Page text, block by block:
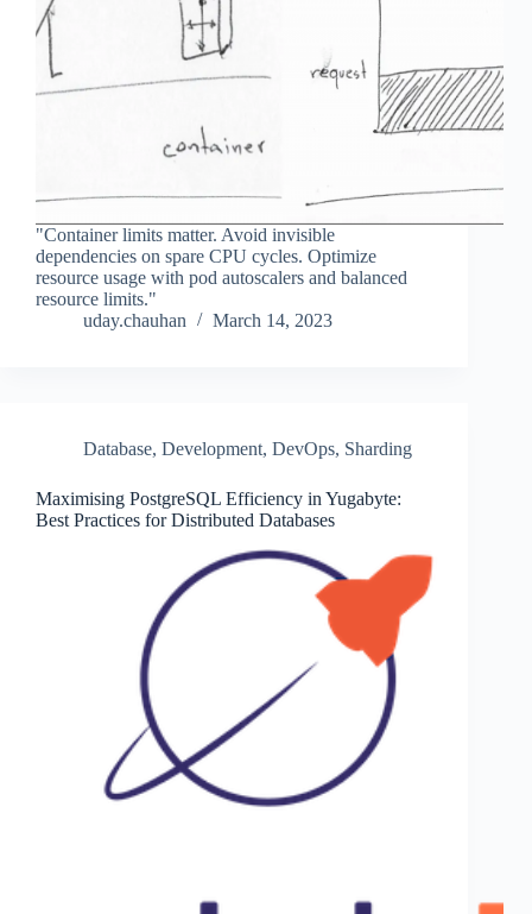
"Container limits matter. Avoid invisible
dependencies on spare CPU cycles. Optimize
resource usage with pod autoscalers and balanced
resource limits."
uday.chauhan
March 14, 2023
Database, Development, DevOps, Sharding
Maximising PostgreSQL Efficiency in Yugabyte:
Best Practices for Distributed Databases